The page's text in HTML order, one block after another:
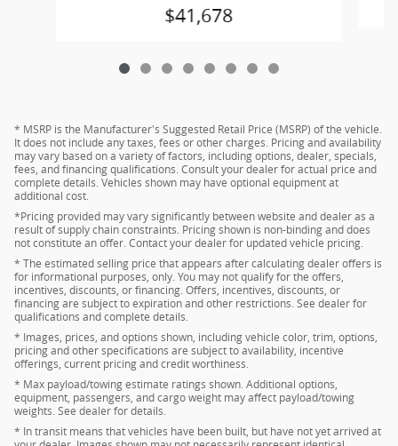
$41,678
* MSRP is the Manufacturer's Suggested Retail Price (MSRP) of the vehicle.
It does not include any taxes, fees or other charges. Pricing and availability
may vary based on a variety of factors, including options, dealer, specials,
fees, and financing qualifications. Consult your dealer for actual price and
complete details. Vehicles shown may have optional equipment at
additional cost.
*Pricing provided may vary significantly between website and dealer as a
result of supply chain constraints. Pricing shown is non-binding and does
not constitute an offer. Contact your dealer for updated vehicle pricing.
* The estimated selling price that appears after calculating dealer offers is
for informational purposes, only. You may not qualify for the offers,
incentives, discounts, or financing. Offers, incentives, discounts, or
financing are subject to expiration and other restrictions. See dealer for
qualifications and complete details.
* Images, prices, and options shown, including vehicle color, trim, options,
pricing and other specifications are subject to availability, incentive
offerings, current pricing and credit worthiness.
* Max payload/towing estimate ratings shown. Additional options,
equipment, passengers, and cargo weight may affect payload/towing
weights. See dealer for details.
* In transit means that vehicles have been built, but have not yet arrived at